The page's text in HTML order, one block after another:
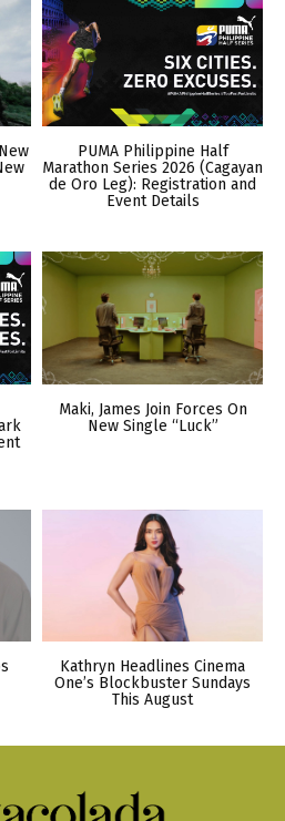
PUMA Philippine Half
Marathon Series 2026 (Cagayan
de Oro Leg): Registration and
Event Details
Maki, James Join Forces On
New Single “Luck”
Kathryn Headlines Cinema
One’s Blockbuster Sundays
This August